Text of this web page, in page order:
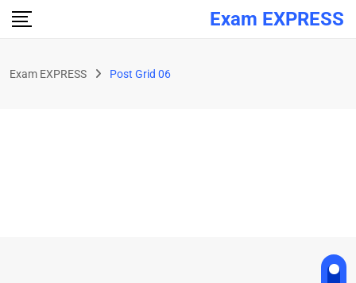
Exam EXPRESS
Exam EXPRESS Post Grid 06